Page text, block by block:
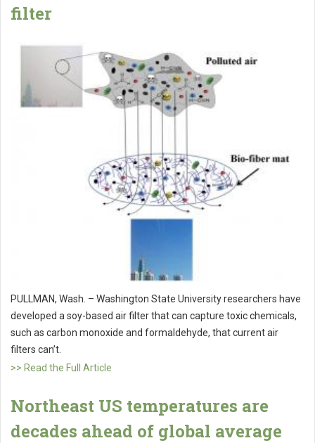
filter
PULLMAN, Wash. – Washington State University researchers have
developed a soy-based air filter that can capture toxic chemicals,
such as carbon monoxide and formaldehyde, that current air
filters can’t.
>> Read the Full Article
Northeast US temperatures are
decades ahead of global average